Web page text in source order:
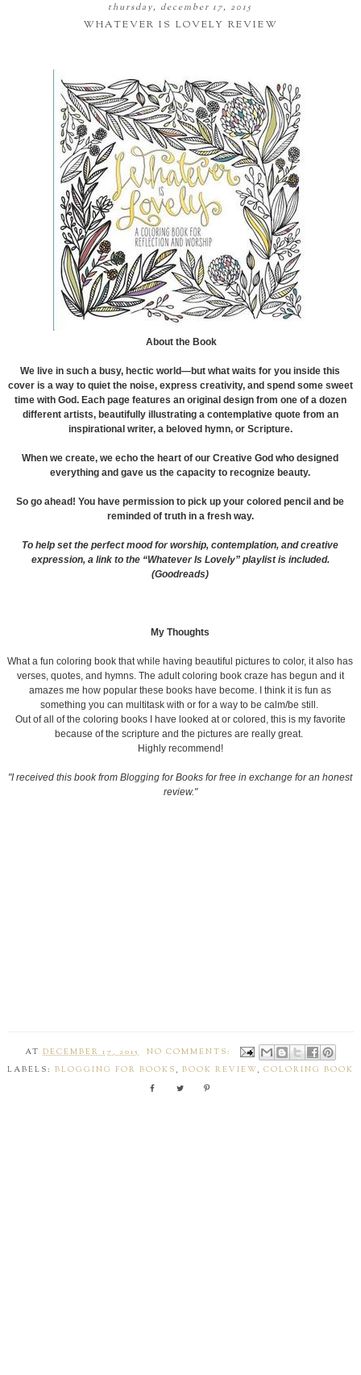
thursday, december 17, 2015
WHATEVER IS LOVELY REVIEW
About the Book
We live in such a busy, hectic world—but what waits for you inside this
cover is a way to quiet the noise, express creativity, and spend some sweet
time with God. Each page features an original design from one of a dozen
different artists, beautifully illustrating a contemplative quote from an
inspirational writer, a beloved hymn, or Scripture.
When we create, we echo the heart of our Creative God who designed
everything and gave us the capacity to recognize beauty.
So go ahead! You have permission to pick up your colored pencil and be
reminded of truth in a fresh way.
To help set the perfect mood for worship, contemplation, and creative
expression, a link to the “Whatever Is Lovely” playlist is included.
(Goodreads)
My Thoughts
What a fun coloring book that while having beautiful pictures to color, it also has
verses, quotes, and hymns. The adult coloring book craze has begun and it
amazes me how popular these books have become. I think it is fun as
something you can multitask with or for a way to be calm/be still.
Out of all of the coloring books I have looked at or colored, this is my favorite
because of the scripture and the pictures are really great.
Highly recommend!
"I received this book from Blogging for Books for free in exchange for an honest
review."
ATDECEMBER 17, 2015
NO COMMENTS:
LABELS: BLOGGING FOR BOOKS , BOOK REVIEW, COLORING BOOK